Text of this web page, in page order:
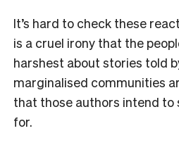
It’s hard to check these
is a cruel irony that the
harshest about stories told
marginalised communities
that those authors intend to
for.